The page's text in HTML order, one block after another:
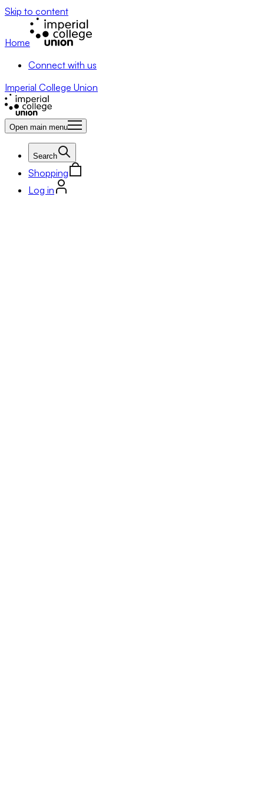
Skip to content
Home
Connect with us
Imperial College Union
Open main menu
Search
Shopping
Log in